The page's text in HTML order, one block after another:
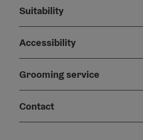
Suitability
Accessibility
Grooming service
Contact